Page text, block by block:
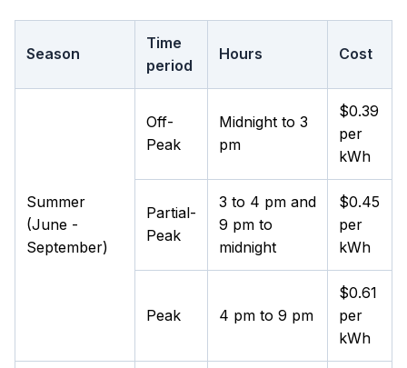
Season
Time
period
Hours Cost
Summer
(June -
September)
Off-
Peak
Midnight to 3
pm
$0.39
per
kWh
Partial-
Peak
3 to 4 pm and
9 pm to
midnight
$0.45
per
kWh
Peak 4 pm to 9 pm
$0.61
per
kWh